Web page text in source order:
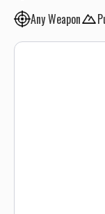
Any Weapon